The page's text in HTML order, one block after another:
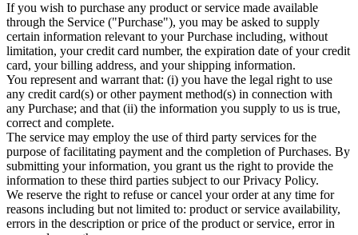
If you wish to purchase any product or service made available
through the Service ("Purchase"), you may be asked to supply
certain information relevant to your Purchase including, without
limitation, your credit card number, the expiration date of your credit
card, your billing address, and your shipping information.
You represent and warrant that: (i) you have the legal right to use
any credit card(s) or other payment method(s) in connection with
any Purchase; and that (ii) the information you supply to us is true,
correct and complete.
The service may employ the use of third party services for the
purpose of facilitating payment and the completion of Purchases. By
submitting your information, you grant us the right to provide the
information to these third parties subject to our Privacy Policy.
We reserve the right to refuse or cancel your order at any time for
reasons including but not limited to: product or service availability,
errors in the description or price of the product or service, error in